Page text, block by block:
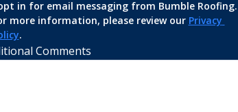
in for email messaging from Bumble Roofing.
more information, please review our Privacy
.
Comments